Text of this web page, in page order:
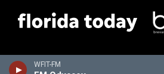
WFIT-FM